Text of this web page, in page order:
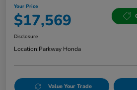
Your Price
$17,569
Disclosure
Location:Parkway Honda
Value Your Trade